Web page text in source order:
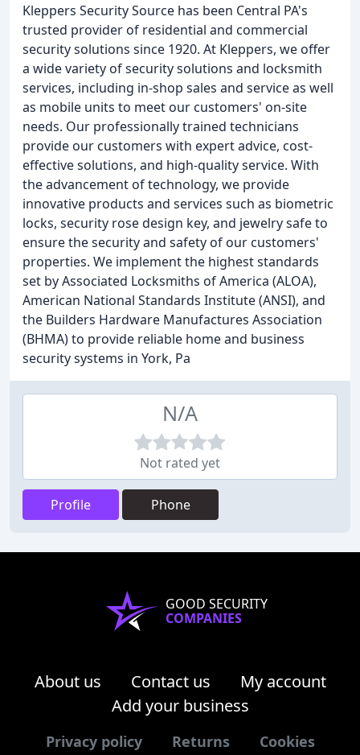
Kleppers Security Source has been Central PA's
trusted provider of residential and commercial
security solutions since 1920. At Kleppers, we offer
a wide variety of security solutions and locksmith
services, including in-shop sales and service as well
as mobile units to meet our customers' on-site
needs. Our professionally trained technicians
provide our customers with expert advice, cost-
effective solutions, and high-quality service. With
the advancement of technology, we provide
innovative products and services such as biometric
locks, security rose design key, and jewelry safe to
ensure the security and safety of our customers'
properties. We implement the highest standards
set by Associated Locksmiths of America (ALOA),
American National Standards Institute (ANSI), and
the Builders Hardware Manufactures Association
(BHMA) to provide reliable home and business
security systems in York, Pa
N/A
Not rated yet
Profile Phone
GOOD SECURITY
COMPANIES
About us Contact us
My account
Add your business
Privacy policy Returns Cookies